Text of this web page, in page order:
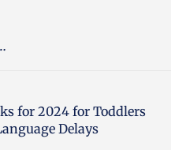
for 2024 for Toddlers
Delays